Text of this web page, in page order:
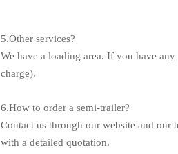
5.Other services?
We have a loading area. If you have
charge).
6.How to order a semi-trailer?
Contact us through our website and our
with a detailed quotation.